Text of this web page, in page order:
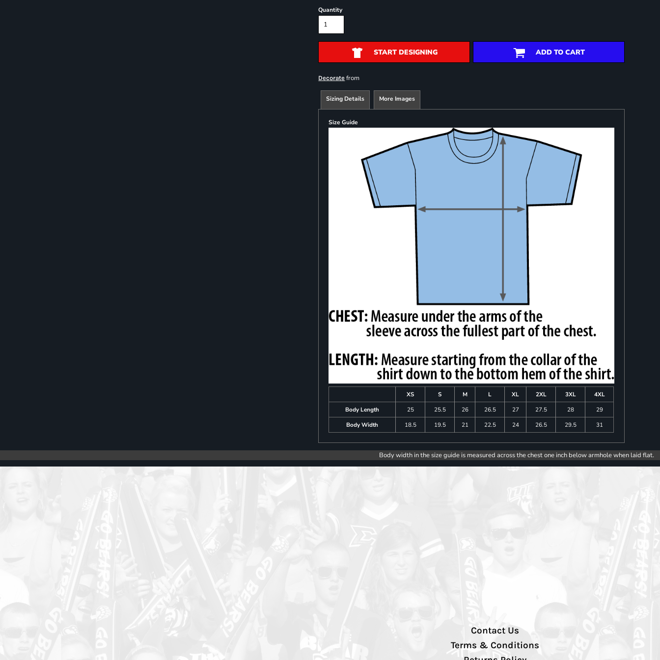
Quantity
START DESIGNING ADD TO CART
Decorate from
Sizing Details More Images
Size Guide
XS S M L XL 2XL 3XL
4XL
Body Length
25 25.5 26 26.5 27 27.5 28
29
Body Width
18.5 19.5 21 22.5 24 26.5 29.5 31
Body width in the size guide is measured across the chest one inch below armhole when laid flat.
Contact Us
Terms & Conditions